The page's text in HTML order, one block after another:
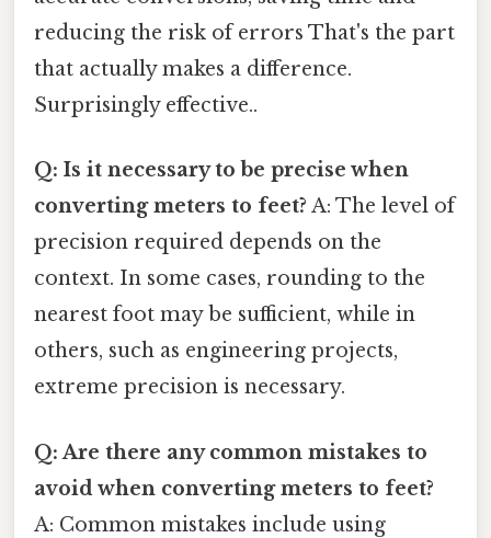
reducing the risk of errors That's the part
that actually makes a difference.
Surprisingly effective..
Q: Is it necessary to be precise when
converting meters to feet? A: The level of
precision required depends on the
context. In some cases, rounding to the
nearest foot may be sufficient, while in
others, such as engineering projects,
extreme precision is necessary.
Q: Are there any common mistakes to
avoid when converting meters to feet?
A: Common mistakes include using